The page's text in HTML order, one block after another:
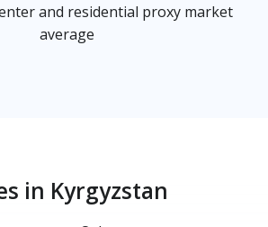
and residential proxy market
average
in Kyrgyzstan